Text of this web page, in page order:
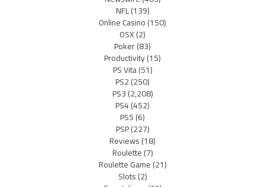
NFL(139)
Online Casino(150)
OSX(2)
Poker(83)
Productivity(15)
PS Vita(51)
PS2(250)
PS3(2,208)
PS4(452)
PS5(6)
PSP(227)
Reviews(18)
Roulette(7)
Roulette Game(21)
Slots(2)